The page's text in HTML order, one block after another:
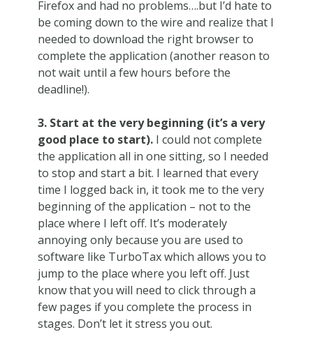
Firefox and had no problems….but I’d hate to
be coming down to the wire and realize that I
needed to download the right browser to
complete the application (another reason to
not wait until a few hours before the
deadline!).
3. Start at the very beginning (it’s a very
good place to start).I could not complete
the application all in one sitting, so I needed
to stop and start a bit. I learned that every
time I logged back in, it took me to the very
beginning of the application – not to the
place where I left off. It’s moderately
annoying only because you are used to
software like TurboTax which allows you to
jump to the place where you left off. Just
know that you will need to click through a
few pages if you complete the process in
stages. Don’t let it stress you out.